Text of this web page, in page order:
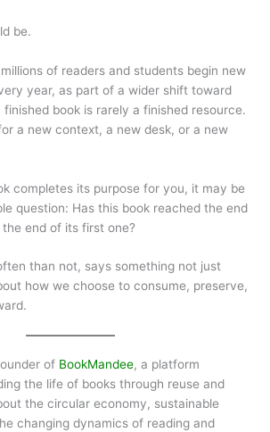
be.
of readers and students begin new
year, as part of a wider shift toward
finished book is rarely a finished resource.
a new context, a new desk, or a new
completes its purpose for you, it may be
question: Has this book reached the end
end of its first one?
than not, says something not just
how we choose to consume, preserve,
of BookMandee, a platform
the life of books through reuse and
the circular economy, sustainable
changing dynamics of reading and